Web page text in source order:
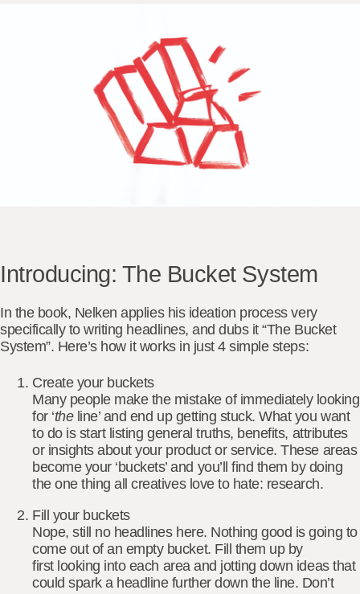
Introducing: The Bucket System
In the book, Nelken applies his ideation process very
specifically to writing headlines, and dubs it “The Bucket
System”. Here’s how it works in just 4 simple steps:
Create your buckets
Many people make the mistake of immediately looking
for ‘the line’ and end up getting stuck. What you want
to do is start listing general truths, benefits, attributes
or insights about your product or service. These areas
become your ‘buckets’ and you’ll find them by doing
the one thing all creatives love to hate: research.
Fill your buckets
Nope, still no headlines here. Nothing good is going to
come out of an empty bucket. Fill them up by
first looking into each area and jotting down ideas that
could spark a headline further down the line. Don’t